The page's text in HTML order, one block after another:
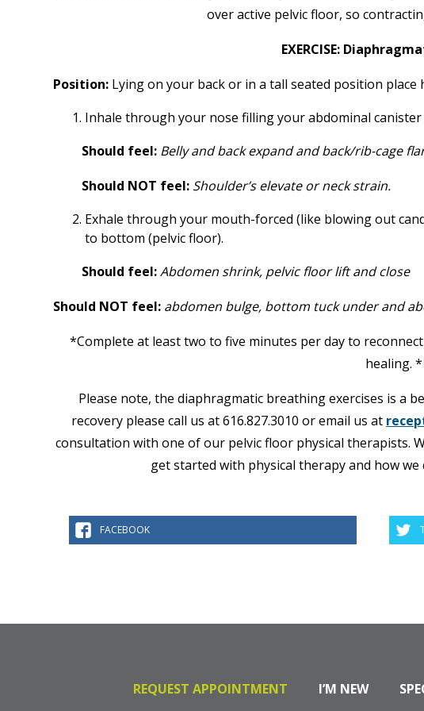
over active pelvic floor, so
EXERCISE:
Position: Lying on your back or in a tall seated position place
Inhale through your nose filling your abdominal
Should feel: Belly and back expand and back/rib-cage
Should NOT feel: Shoulder’s elevate or neck strain.
Exhale through your mouth-forced (like blowing out
to bottom (pelvic floor).
Should feel:Abdomen shrink, pelvic floor lift and close
Should NOT feel: abdomen bulge, bottom tuck under and
*Complete at least two to five minutes per day to
healing. *
Please note, the diaphragmatic breathing exercises is a
recovery please call us at 616.827.3010 or email us at
consultation with one of our pelvic floor physical therapists.
get started with physical therapy and how
FACEBOOK
REQUEST APPOINTMENT I’M NEW